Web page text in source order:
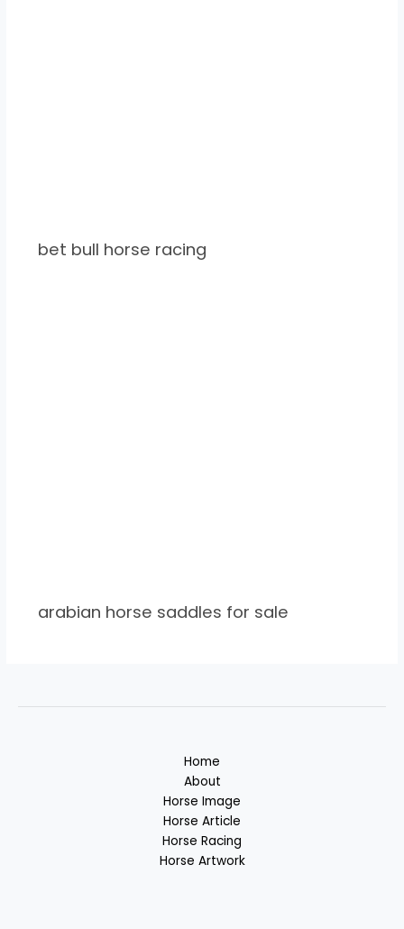
bet bull horse racing
arabian horse saddles for sale
Home
About
Horse Image
Horse Article
Horse Racing
Horse Artwork